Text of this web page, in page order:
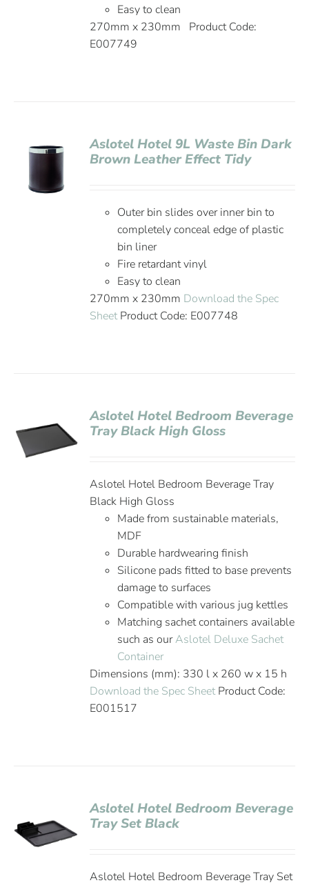
Easy to clean
270mm x 230mm Product Code:
E007749
Aslotel Hotel 9L Waste Bin Dark
Brown Leather Effect Tidy
Outer bin slides over inner bin to
completely conceal edge of plastic
bin liner
Fire retardant vinyl
Easy to clean
270mm x 230mm Download the Spec
SheetProduct Code: E007748
Aslotel Hotel Bedroom Beverage
Tray Black High Gloss
Aslotel Hotel Bedroom Beverage Tray
Black High Gloss
Made from sustainable materials,
MDF
Durable hardwearing finish
Silicone pads fitted to base prevents
damage to surfaces
Compatible with various jug kettles
Matching sachet containers available
such as ourAslotel Deluxe Sachet
Container
Dimensions (mm): 330 l x 260 w x 15 h
Download the Spec SheetProduct Code:
E001517
Aslotel Hotel Bedroom Beverage
Tray Set Black
Aslotel Hotel Bedroom Beverage Tray Set